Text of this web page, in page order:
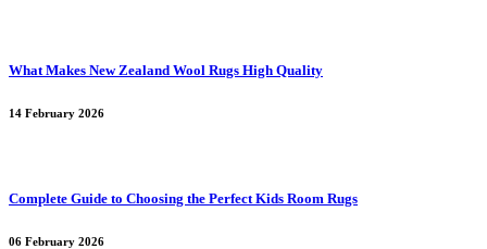
What Makes New Zealand Wool Rugs High Quality
14 February 2026
Complete Guide to Choosing the Perfect Kids Room Rugs
06 February 2026